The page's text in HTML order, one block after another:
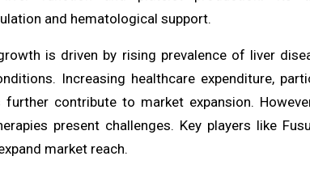
and hematological support.
is driven by rising prevalence of liver
Increasing healthcare expenditure,
further contribute to market expansion.
present challenges. Key players like
market reach.